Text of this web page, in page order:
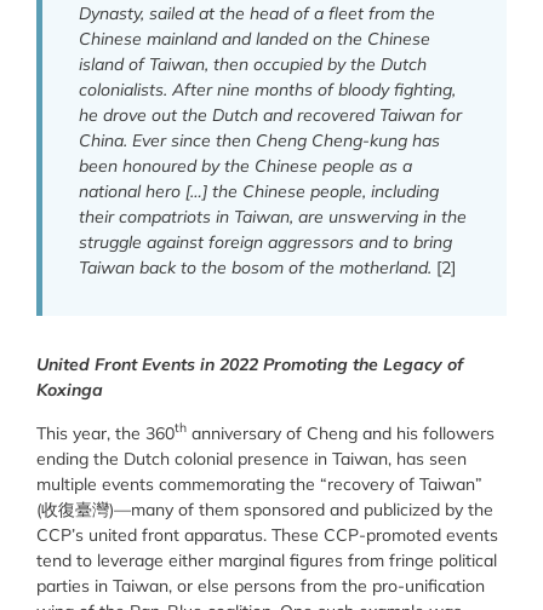
Dynasty, sailed at the head of a fleet from the
Chinese mainland and landed on the Chinese
island of Taiwan, then occupied by the Dutch
colonialists. After nine months of bloody fighting,
he drove out the Dutch and recovered Taiwan for
China. Ever since then Cheng Cheng-kung has
been honoured by the Chinese people as a
national hero […] the Chinese people, including
their compatriots in Taiwan, are unswerving in the
struggle against foreign aggressors and to bring
Taiwan back to the bosom of the motherland. [2]
United Front Events in 2022 Promoting the Legacy of
Koxinga
This year, the 360th anniversary of Cheng and his followers
ending the Dutch colonial presence in Taiwan, has seen
multiple events commemorating the “recovery of Taiwan”
(收復臺灣)—many of them sponsored and publicized by the
CCP’s united front apparatus. These CCP-promoted events
tend to leverage either marginal figures from fringe political
parties in Taiwan, or else persons from the pro-unification